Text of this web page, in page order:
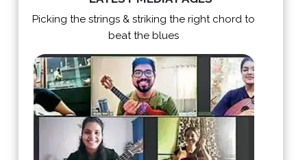
Picking the strings & striking the right chord to
beat the blues